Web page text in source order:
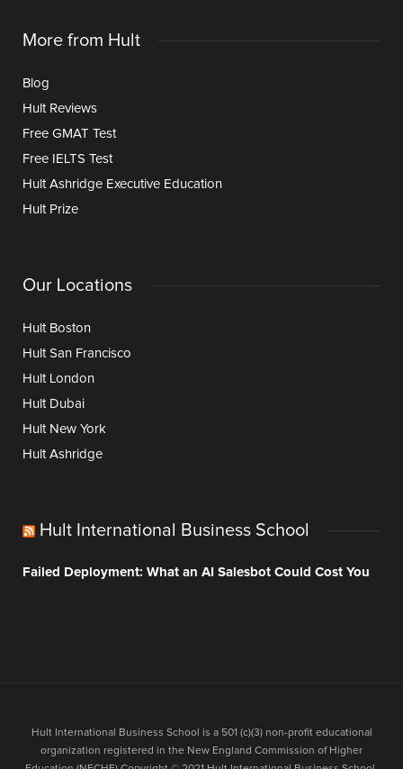
More from Hult
Blog
Hult Reviews
Free GMAT Test
Free IELTS Test
Hult Ashridge Executive Education
Hult Prize
Our Locations
Hult Boston
Hult San Francisco
Hult London
Hult Dubai
Hult New York
Hult Ashridge
Hult International Business School
Failed Deployment: What an AI Salesbot Could Cost You
Hult International Business School is a 501 (c)(3) non-profit educational
organization registered in the New England Commission of Higher